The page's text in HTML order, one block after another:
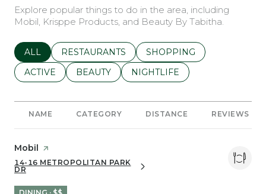
Explore popular things to do in the area, including
Mobil, Krisppe Products, and Beauty By Tabitha.
SEARCH BUSINESSES RELATED TO
ALL SEARCH BUSINESSES RELATED TO
RESTAURANTS SEARCH BUSINESSES
SHOPPING
SEARCH BUSINESSES RELATED TO
ACTIVE SEARCH BUSINESSES RELATED TO
BEAUTY SEARCH BUSINESSES
NIGHTLIFE
NAME CATEGORY DISTANCE REVIEWS
Visit the
Mobil page on Yelp
SEARCH
14-16 METROPOLITAN PARK
DR
ON GOOGLE MAPS